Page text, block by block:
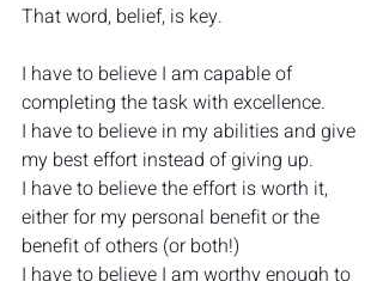
That word, belief, is key.
I have to believe I am capable of
completing the task with excellence.
I have to believe in my abilities and give
my best effort instead of giving up.
I have to believe the effort is worth it,
either for my personal benefit or the
benefit of others (or both!)
I have to believe I am worthy enough to